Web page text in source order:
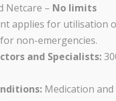
Netcare – No limits
applies for utilisation
non-emergencies.
and Specialists:
Medication and